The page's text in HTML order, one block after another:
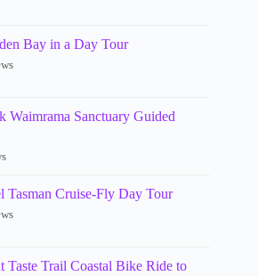
Bay in a Day Tour
Waimrama Sanctuary Guided
Tasman Cruise-Fly Day Tour
Taste Trail Coastal Bike Ride to